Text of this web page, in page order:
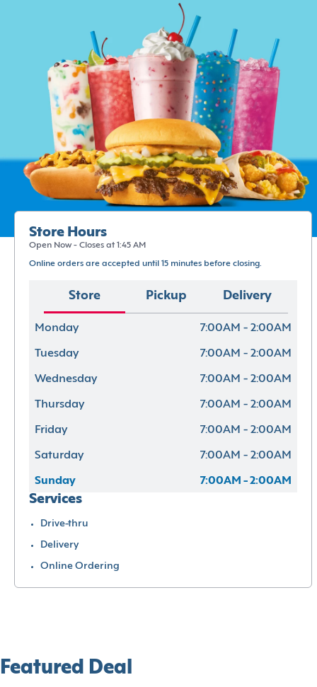
Store Hours
Open Now - Closes at 1:45 AM
Online orders are accepted until 15 minutes before closing.
Store Pickup Delivery
Monday 7:00AM - 2:00AM
Tuesday 7:00AM - 2:00AM
Wednesday 7:00AM - 2:00AM
Thursday 7:00AM - 2:00AM
Friday 7:00AM - 2:00AM
Saturday 7:00AM - 2:00AM
Sunday 7:00AM - 2:00AM
Services
Drive-thru
Delivery
Online Ordering
Featured Deal